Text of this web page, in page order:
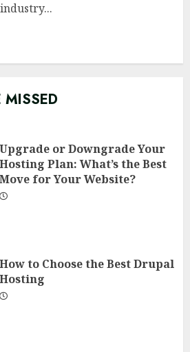
Upgrade or Downgrade Your
Hosting Plan: What’s the Best
Move for Your Website?
How to Choose the Best Drupal
Hosting